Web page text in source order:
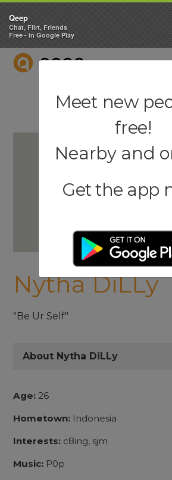
QEEP
Nytha DiLLy
"Be Ur Self"
About Nytha DiLLy
Age: 26
Hometown: Indonesia
Interests: c8ing, sjm
Music: P0p
Qeep
Chat, Flirt, Friends
Free - in Google Play
Meet new
free!
Nearby and
Get the app